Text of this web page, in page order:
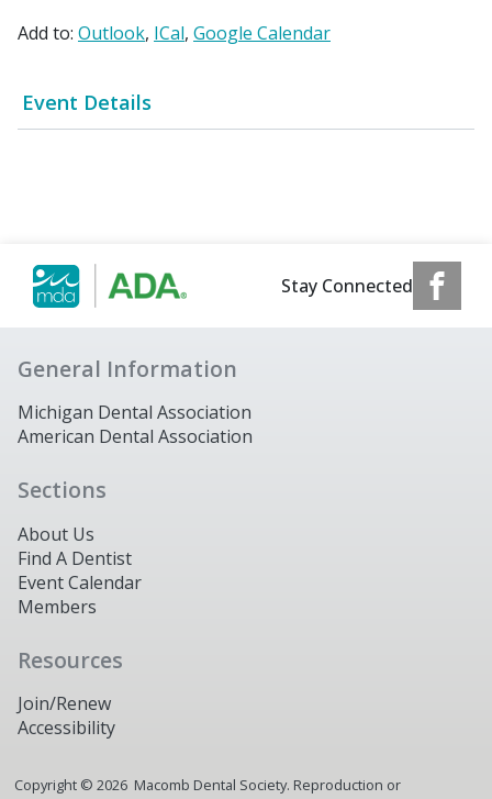
Event Details
Add to: Outlook ICal Google Calendar
Stay Connected
General Information
Michigan Dental Association
American Dental Association
Sections
About Us
Find A Dentist
Event Calendar
Members
Resources
Join/Renew
Accessibility
Copyright © 2026Macomb Dental Society. Reproduction or